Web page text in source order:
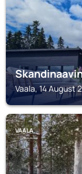
Vaala, 14 August
VAALA